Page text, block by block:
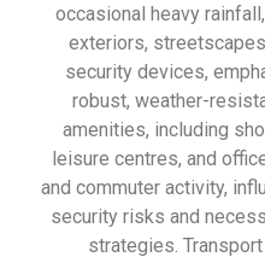
occasional heavy
exteriors,
security devices,
robust, weather-
amenities, including
leisure centres, and
and commuter activity,
security risks and
strategies.